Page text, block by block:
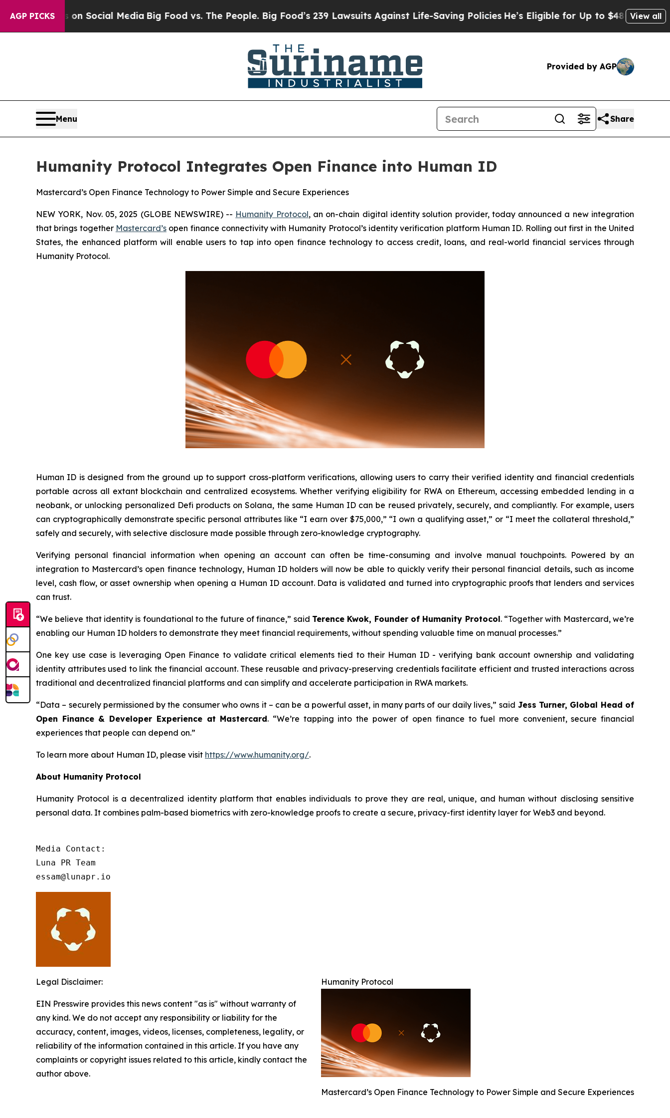
AGP PICKS
on Social MediaBig Food vs. The People. Big Food’s 239 Lawsuits Against Life-Saving PoliciesHe’s Eligible for Up to $480,000 After Being
View all
Provided by AGP
Menu Share
Humanity Protocol Integrates Open Finance into Human ID
Mastercard’s Open Finance Technology to Power Simple and Secure Experiences
NEW YORK, Nov. 05, 2025 (GLOBE NEWSWIRE) -- Humanity Protocol, an on-chain digital identity solution provider, today announced a new integration
that brings together Mastercard’sopen finance connectivity with Humanity Protocol’s identity verification platform Human ID. Rolling out first in the United
States, the enhanced platform will enable users to tap into open finance technology to access credit, loans, and real-world financial services through
Humanity Protocol.
Human ID is designed from the ground up to support cross-platform verifications, allowing users to carry their verified identity and financial credentials
portable across all extant blockchain and centralized ecosystems. Whether verifying eligibility for RWA on Ethereum, accessing embedded lending in a
neobank, or unlocking personalized Defi products on Solana, the same Human ID can be reused privately, securely, and compliantly. For example, users
can cryptographically demonstrate specific personal attributes like “I earn over $75,000,” “I own a qualifying asset,” or “I meet the collateral threshold,”
safely and securely, with selective disclosure made possible through zero-knowledge cryptography.
Verifying personal financial information when opening an account can often be time-consuming and involve manual touchpoints. Powered by an
integration to Mastercard’s open finance technology, Human ID holders will now be able to quickly verify their personal financial details, such as income
level, cash flow, or asset ownership when opening a Human ID account. Data is validated and turned into cryptographic proofs that lenders and services
can trust.
“We believe that identity is foundational to the future of finance,” said Terence Kwok, Founder of Humanity Protocol. “Together with Mastercard, we’re
enabling our Human ID holders to demonstrate they meet financial requirements, without spending valuable time on manual processes.”
One key use case is leveraging Open Finance to validate critical elements tied to their Human ID - verifying bank account ownership and validating
identity attributes used to link the financial account. These reusable and privacy-preserving credentials facilitate efficient and trusted interactions across
traditional and decentralized financial platforms and can simplify and accelerate participation in RWA markets.
“Data – securely permissioned by the consumer who owns it – can be a powerful asset, in many parts of our daily lives,” said Jess Turner, Global Head of
Open Finance & Developer Experience at Mastercard. “We’re tapping into the power of open finance to fuel more convenient, secure financial
experiences that people can depend on.”
To learn more about Human ID, please visit https://www.humanity.org/.
About Humanity Protocol
Humanity Protocol is a decentralized identity platform that enables individuals to prove they are real, unique, and human without disclosing sensitive
personal data. It combines palm-based biometrics with zero-knowledge proofs to create a secure, privacy-first identity layer for Web3 and beyond.
Media Contact:
Luna PR Team
essam@lunapr.io
Humanity Protocol
Mastercard’s Open Finance Technology to Power Simple and Secure Experiences
Legal Disclaimer:
EIN Presswire provides this news content "as is" without warranty of
any kind. We do not accept any responsibility or liability for the
accuracy, content, images, videos, licenses, completeness, legality, or
reliability of the information contained in this article. If you have any
complaints or copyright issues related to this article, kindly contact the
author above.